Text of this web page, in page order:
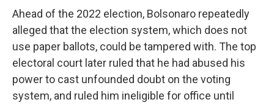
Ahead of the 2022 election, Bolsonaro repeatedly
alleged that the election system, which does not
use paper ballots, could be tampered with. The top
electoral court later ruled that he had abused his
power to cast unfounded doubt on the voting
system, and ruled him ineligible for office until